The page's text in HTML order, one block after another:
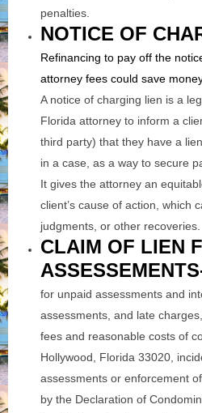
penalties.
NOTICE OF
Refinancing to pay off the
attorney fees could save
A notice of charging lien is a
Florida attorney to inform a
third party) that they have a
in a case, as a way to secure
It gives the attorney an
client’s cause of action, which
judgments, or other recoveries.
CLAIM OF LIEN
for unpaid assessments and
assessments, and late
fees and reasonable costs of
Hollywood, Florida 33020,
assessments or enforcement
by the Declaration of